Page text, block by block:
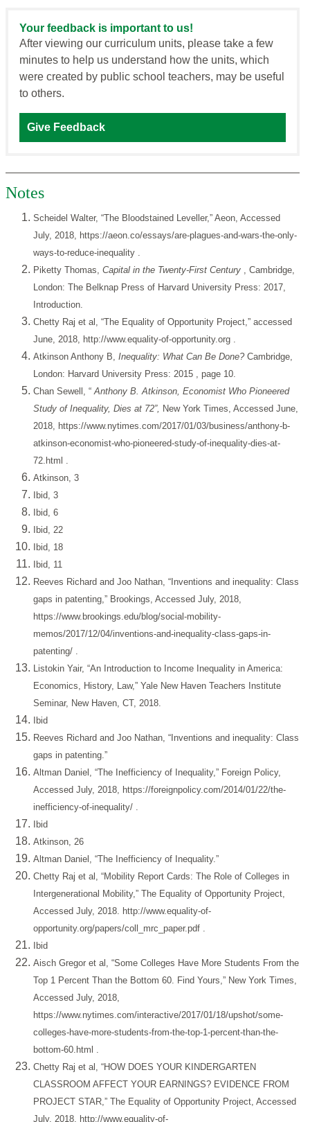
Your feedback is important to us!
After viewing our curriculum units, please take a few
minutes to help us understand how the units, which
were created by public school teachers, may be useful
to others.
Give Feedback
Notes
Scheidel Walter, “The Bloodstained Leveller,” Aeon, Accessed
July, 2018, https://aeon.co/essays/are-plagues-and-wars-the-only-
ways-to-reduce-inequality .
Piketty Thomas, Capital in the Twenty-First Century , Cambridge,
London: The Belknap Press of Harvard University Press: 2017,
Introduction.
Chetty Raj et al, “The Equality of Opportunity Project,” accessed
June, 2018, http://www.equality-of-opportunity.org .
Atkinson Anthony B, Inequality: What Can Be Done? Cambridge,
London: Harvard University Press: 2015 , page 10.
Chan Sewell, “Anthony B. Atkinson, Economist Who Pioneered
Study of Inequality, Dies at 72”, New York Times, Accessed June,
2018, https://www.nytimes.com/2017/01/03/business/anthony-b-
atkinson-economist-who-pioneered-study-of-inequality-dies-at-
72.html .
Atkinson, 3
Ibid, 3
Ibid, 6
Ibid, 22
Ibid, 18
Ibid, 11
Reeves Richard and Joo Nathan, “Inventions and inequality: Class
gaps in patenting,” Brookings, Accessed July, 2018,
https://www.brookings.edu/blog/social-mobility-
memos/2017/12/04/inventions-and-inequality-class-gaps-in-
patenting/ .
Listokin Yair, “An Introduction to Income Inequality in America:
Economics, History, Law,” Yale New Haven Teachers Institute
Seminar, New Haven, CT, 2018.
Ibid
Reeves Richard and Joo Nathan, “Inventions and inequality: Class
gaps in patenting.”
Altman Daniel, “The Inefficiency of Inequality,” Foreign Policy,
Accessed July, 2018, https://foreignpolicy.com/2014/01/22/the-
inefficiency-of-inequality/ .
Ibid
Atkinson, 26
Altman Daniel, “The Inefficiency of Inequality.”
Chetty Raj et al, “Mobility Report Cards: The Role of Colleges in
Intergenerational Mobility,” The Equality of Opportunity Project,
Accessed July, 2018. http://www.equality-of-
opportunity.org/papers/coll_mrc_paper.pdf .
Ibid
Aisch Gregor et al, “Some Colleges Have More Students From the
Top 1 Percent Than the Bottom 60. Find Yours,” New York Times,
Accessed July, 2018,
https://www.nytimes.com/interactive/2017/01/18/upshot/some-
colleges-have-more-students-from-the-top-1-percent-than-the-
bottom-60.html .
Chetty Raj et al, “HOW DOES YOUR KINDERGARTEN
CLASSROOM AFFECT YOUR EARNINGS? EVIDENCE FROM
PROJECT STAR,” The Equality of Opportunity Project, Accessed
July, 2018, http://www.equality-of-